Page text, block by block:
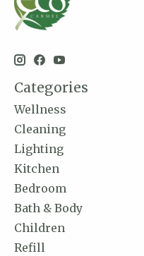
Categories
Wellness
Cleaning
Lighting
Kitchen
Bedroom
Bath & Body
Children
Refill